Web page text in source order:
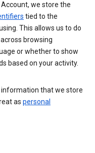
Account, we store the
tied to the
This allows us to do
browsing
or whether to show
based on your activity.
information that we store
as personal